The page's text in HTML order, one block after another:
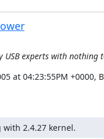
USB experts with nothing
at 04:23:55PM +0000,
with 2.4.27 kernel.